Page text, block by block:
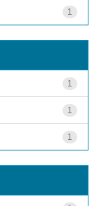
1
1
1
1